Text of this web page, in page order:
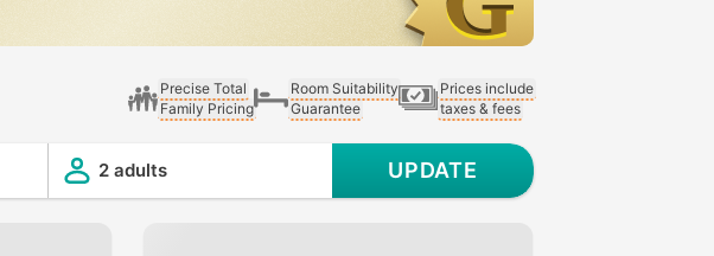
Precise Total
Family Pricing
Room Suitability
Guarantee
Prices include
taxes & fees
2 adults UPDATE